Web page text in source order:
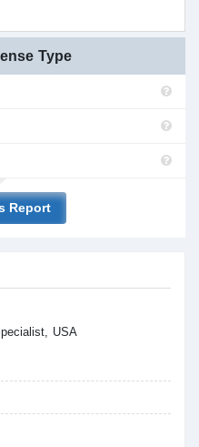
Type
Report
USA